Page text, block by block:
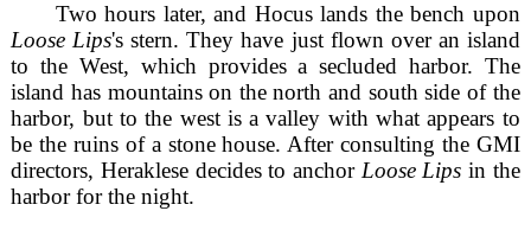
Two hours later, and Hocus lands the bench upon
Loose Lips's stern. They have just flown over an island
to the West, which provides a secluded harbor. The
island has mountains on the north and south side of the
harbor, but to the west is a valley with what appears to
be the ruins of a stone house. After consulting the GMI
directors, Heraklese decides to anchor Loose Lips in the
harbor for the night.